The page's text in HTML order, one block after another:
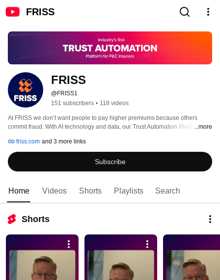
FRISS
FRISS
@FRISS1
151 subscribers • 118 videos
At FRISS we don’t want people to pay higher premiums because others
commit fraud. With AI technology and data, our Trust Automation Platform
automatically preventing fraud attempts. Customer trust will replace customer
experience as the foremost strategic term for positioning and messaging of
differentiated services. Organizations that can instill digital trust will be able
to start building the relationships your customers demand and deserve. For
...more
friss.com and 3 more links
Subscribe
Home Videos Shorts Playlists Search
Shorts